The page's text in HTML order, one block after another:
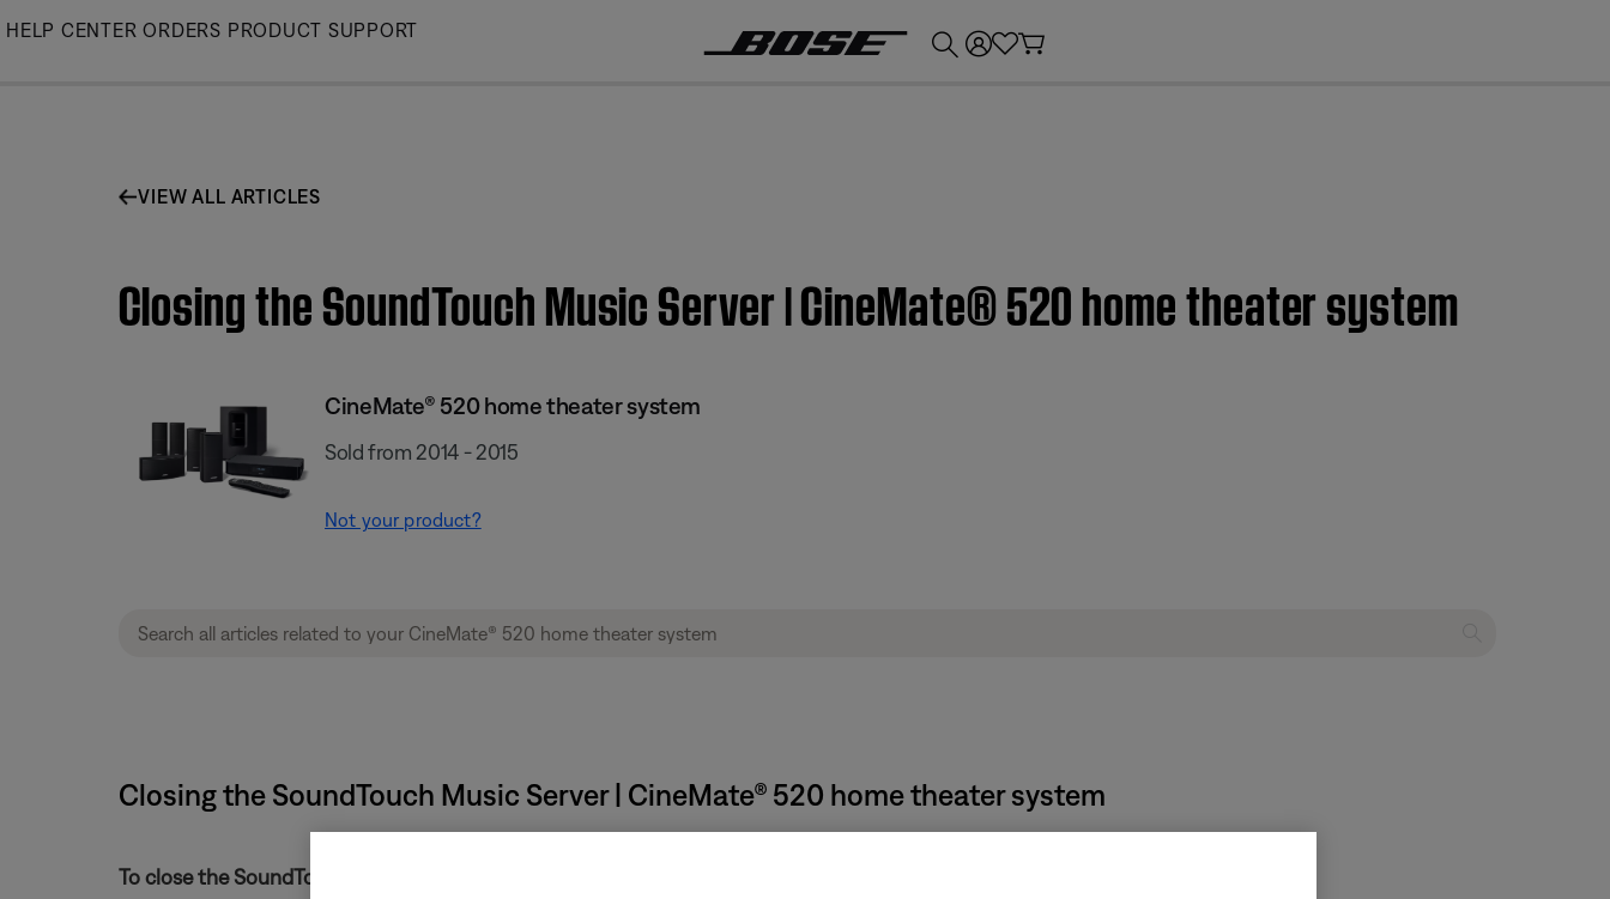
Skip
HELP CENTER ORDERS PRODUCT SUPPORT
VIEW ALL ARTICLES
Closing the SoundTouch Music Server | CineMate® 520 home theater system
CineMate® 520 home theater system
Sold from 2014 - 2015
Not your product?
Closing the SoundTouch Music Server | CineMate® 520 home theater system
To close the SoundTouch Music Server: